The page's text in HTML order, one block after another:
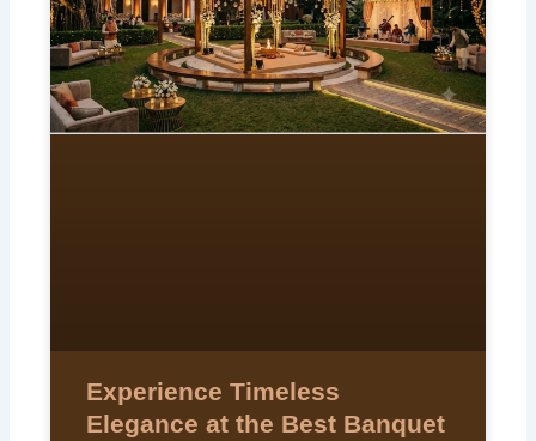
Experience Timeless
Elegance at the Best Banquet